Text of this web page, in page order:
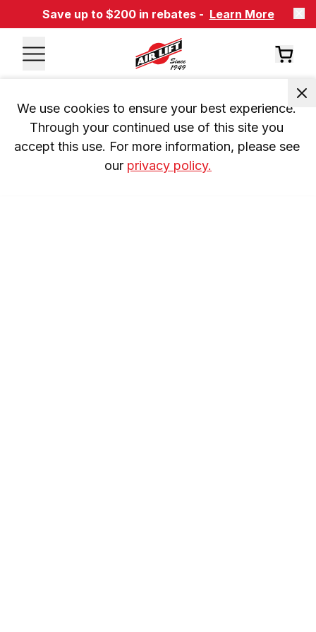
Save up to $200 in rebates - Learn More
We use cookies to ensure your best experience.
Through your continued use of this site you
accept this use. For more information, please see
our privacy policy.